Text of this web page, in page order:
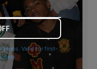
information).
terms. Valid for first-
only.